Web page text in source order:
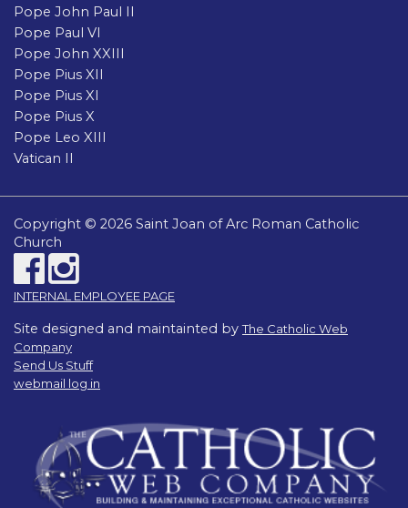
Pope John Paul II
Pope Paul VI
Pope John XXIII
Pope Pius XII
Pope Pius XI
Pope Pius X
Pope Leo XIII
Vatican II
Copyright © 2026 Saint Joan of Arc Roman Catholic
Church
INTERNAL EMPLOYEE PAGE
Site designed and maintainted byThe Catholic Web
Company
Send Us Stuff
webmail log in